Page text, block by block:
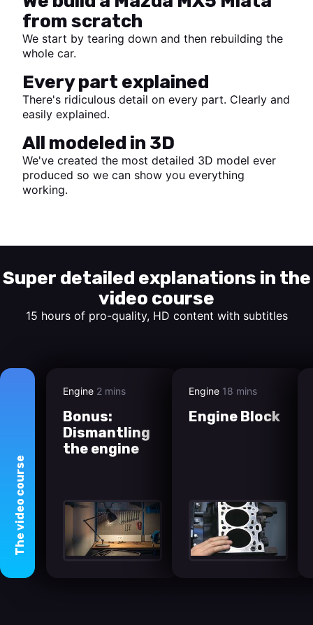
from scratch
We start by tearing down and then rebuilding the
whole car.
Every part explained
There's ridiculous detail on every part. Clearly and
easily explained.
All modeled in 3D
We've created the most detailed 3D model ever
produced so we can show you everything
working.
Super detailed explanations in the
video course
15 hours of pro-quality, HD content with subtitles
The
video
course
Engine 2 mins
Bonus:
Dismantling
the engine
Engine 18 mins
Engine Block